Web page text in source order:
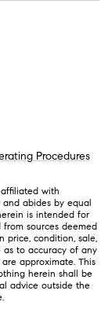
Procedures
with
abides by equal
is intended for
sources deemed
price, condition, sale,
to accuracy of any
approximate. This
herein shall be
advice outside the